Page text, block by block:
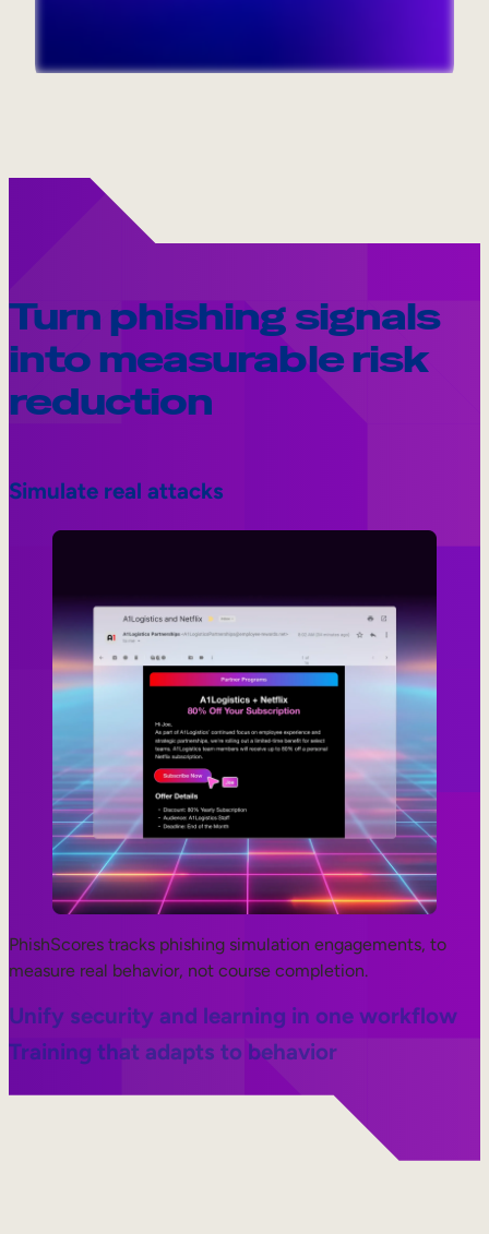
Turn phishing signals
into measurable risk
reduction
Simulate real attacks
PhishScores tracks phishing simulation engagements, to
measure real behavior, not course completion.
Unify security and learning in one workflow
Training that adapts to behavior